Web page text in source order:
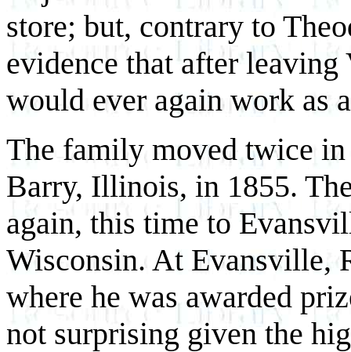
store; but, contrary to
evidence that after
would ever again work as a
The family moved twice
Barry, Illinois, in 1855.
again, this time to
Wisconsin. At Evansville,
where he was awarded
not surprising given the